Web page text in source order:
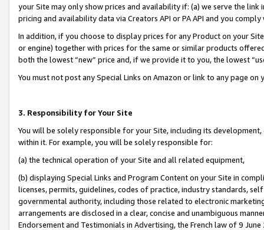
your Site may only show prices and availability if: (a) we serve the
pricing and availability data via Creators API or PA API and you
In addition, if you choose to display prices for any Product on your
or engine) together with prices for the same or similar products
both the lowest “new” price and, if we provide it to you, the lowest
You must not post any Special Links on Amazon or link to any page
3. Responsibility for Your Site
You will be solely responsible for your Site, including its
within it. For example, you will be solely responsible for:
(a) the technical operation of your Site and all related equipment,
(b) displaying Special Links and Program Content on your Site in
licenses, permits, guidelines, codes of practice, industry standards,
governmental authority, including those related to electronic
arrangements are disclosed in a clear, concise and unambiguous
Endorsement and Testimonials in Advertising, the French law of 9